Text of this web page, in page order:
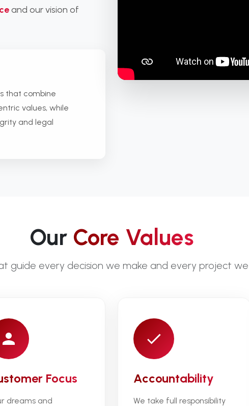
and our vision of
that combine
values, while
and legal
Our Core Values
guide every decision we make and every project
Focus
dreams and
Accountability
We take full responsibility